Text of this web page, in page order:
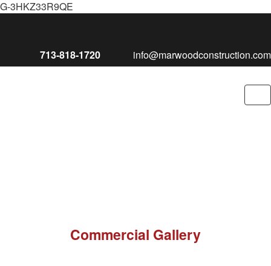
G-3HKZ33R9QE
713-818-1720 info@marwoodconstruction.com
Commercial Gallery